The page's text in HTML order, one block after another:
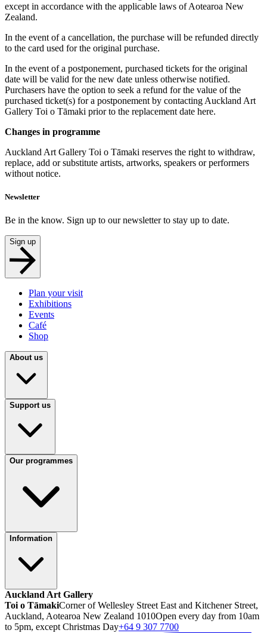
except in accordance with the applicable laws of Aotearoa New
Zealand.
In the event of a cancellation, the purchase will be refunded directly
to the card used for the original purchase.
In the event of a postponement, purchased tickets for the original
date will be valid for the new date unless otherwise notified.
Purchasers have the option to seek a refund for the value of the
purchased ticket(s) for a postponement by contacting Auckland Art
Gallery Toi o Tāmaki prior to the replacement date here.
Changes in programme
Auckland Art Gallery Toi o Tāmaki reserves the right to withdraw,
replace, add or substitute artists, artworks, speakers or performers
without notice.
Newsletter
Be in the know. Sign up to our newsletter to stay up to date.
Sign up
Plan your visit
Exhibitions
Events
Café
Shop
About us
Support us
Our programmes
Information
Auckland Art Gallery
Toi o TāmakiCorner of Wellesley Street East and Kitchener Street,
Auckland, Aotearoa New Zealand 1010Open every day from 10am
to 5pm, except Christmas Day+64 9 307 7700